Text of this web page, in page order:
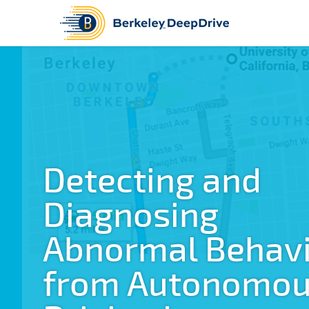
Detecting and
Diagnosing
Abnormal
from